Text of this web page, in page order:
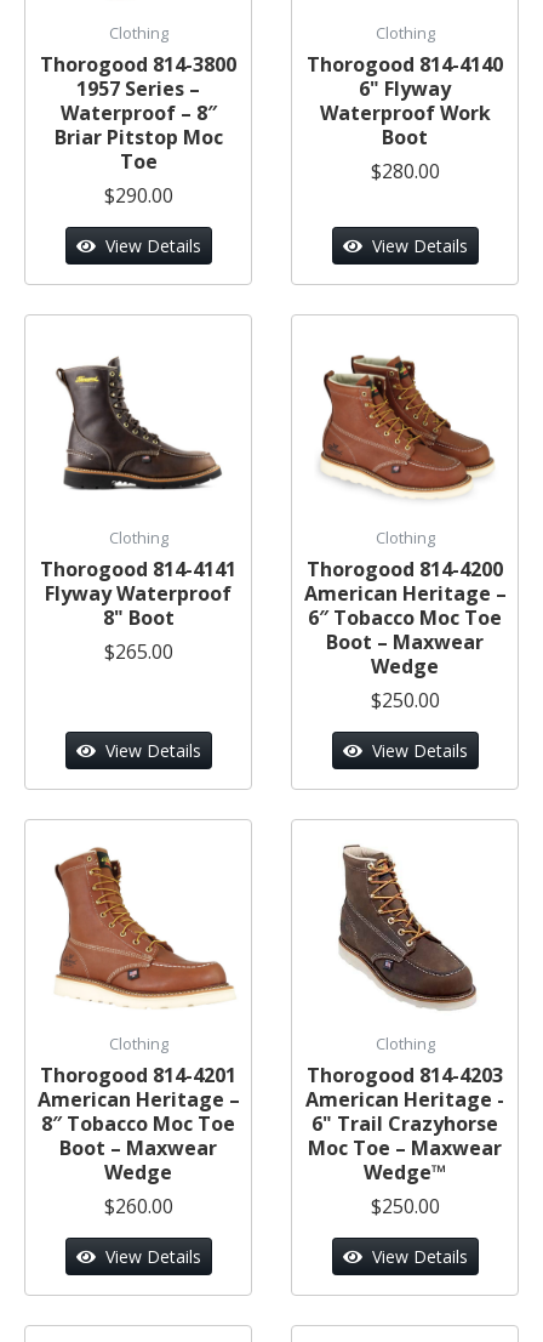
Clothing
Thorogood 814-3800
1957 Series –
Waterproof – 8″
Briar Pitstop Moc
Toe
$290.00
View Details
Clothing
Thorogood 814-4140
6" Flyway
Waterproof Work
Boot
$280.00
View Details
Clothing
Thorogood 814-4141
Flyway Waterproof
8" Boot
$265.00
View Details
Clothing
Thorogood 814-4200
American Heritage –
6″ Tobacco Moc Toe
Boot – Maxwear
Wedge
$250.00
View Details
Clothing
Thorogood 814-4201
American Heritage –
8″ Tobacco Moc Toe
Boot – Maxwear
Wedge
$260.00
View Details
Clothing
Thorogood 814-4203
American Heritage -
6" Trail Crazyhorse
Moc Toe – Maxwear
Wedge™
$250.00
View Details